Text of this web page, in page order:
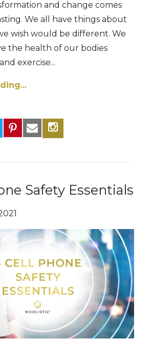
and change comes
We all have things about
wish would be different. We
the health of our bodies
exercise...
Safety Essentials